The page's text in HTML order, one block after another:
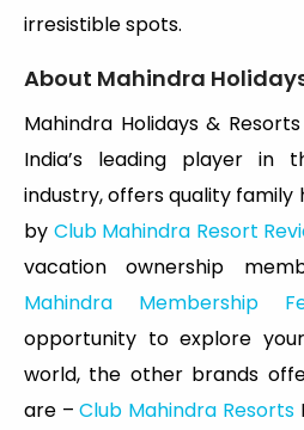
irresistible spots.
About Mahindra
Mahindra Holidays &
India’s leading player in
industry, offers quality family
by Club Mahindra Resort
vacation ownership
Mahindra Membership
opportunity to explore
world, the other brands
are –Club Mahindra Resorts